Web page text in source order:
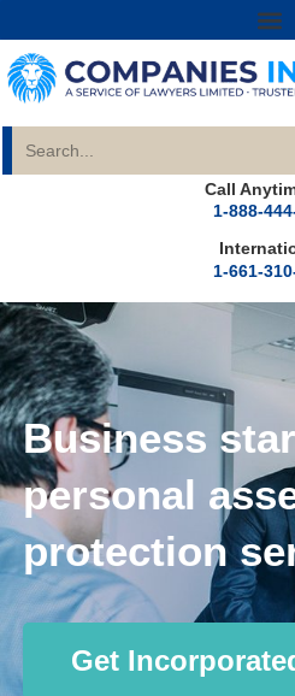
Call
1-888-
1-661-
Business
personal
protection
Get